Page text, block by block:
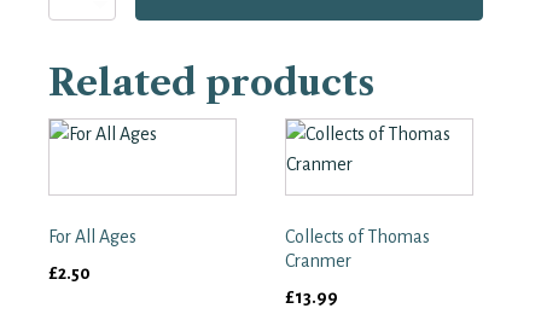
Prayer
and
its
Commentators
Related products
For All Ages
£2.50
Collects of Thomas
Cranmer
£13.99